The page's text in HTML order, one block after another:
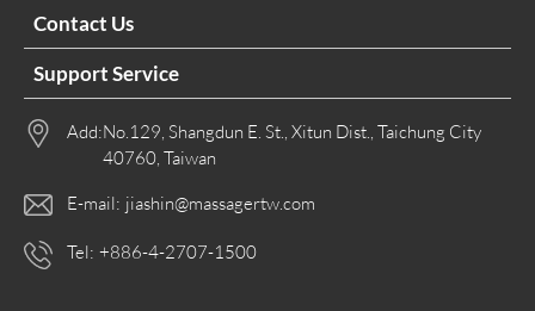
Contact Us
Support Service
Add:No.129, Shangdun E. St., Xitun Dist., Taichung City
40760, Taiwan
E-mail: jiashin@massagertw.com
Tel: +886-4-2707-1500